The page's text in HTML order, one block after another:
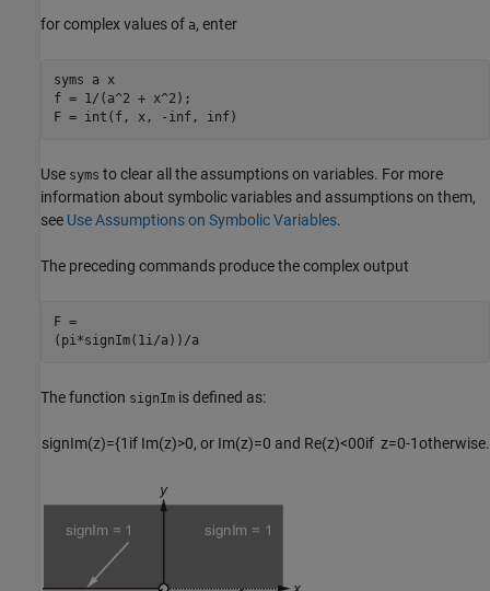
for complex values of a, enter
syms a x
f = 1/(a^2 + x^2);
F = int(f, x, -inf, inf)
Use syms to clear all the assumptions on variables. For more
information about symbolic variables and assumptions on them,
see Use Assumptions on Symbolic Variables.
The preceding commands produce the complex output
F =
(pi*signIm(1i/a))/a
The function signIm is defined as:
signIm(z)={1 if Im(z)>0, or Im(z)=0 and Re(z)<00if z=0-1otherwise.